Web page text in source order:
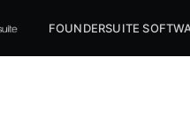
FOUNDERSUITE